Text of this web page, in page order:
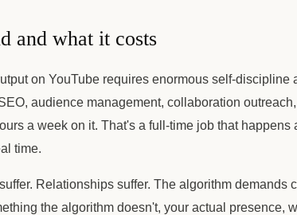
and what it costs
on YouTube requires enormous self-discipline
audience management, collaboration
a week on it. That's a full-time job that happens
time.
Relationships suffer. The algorithm demands
the algorithm doesn't, your actual presence,